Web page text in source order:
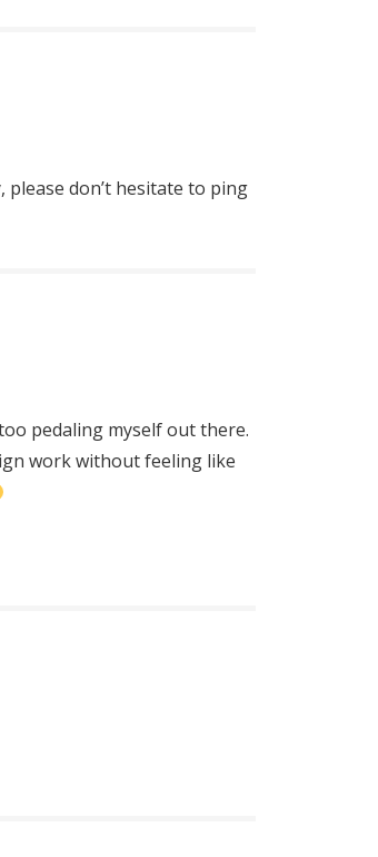
don’t hesitate to ping
pedaling myself out there.
work without feeling like